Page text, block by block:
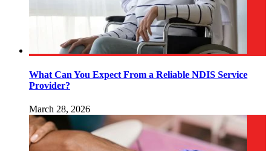
What Can You Expect From a Reliable NDIS Service
Provider?
March 28, 2026